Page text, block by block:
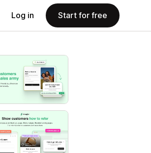
Log in Start for free